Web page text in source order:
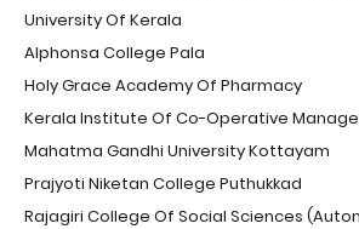
University Of Kerala
Alphonsa College Pala
Holy Grace Academy Of Pharmacy
Kerala Institute Of Co-Operative
Mahatma Gandhi University Kottayam
Prajyoti Niketan College Puthukkad
Rajagiri College Of Social Sciences